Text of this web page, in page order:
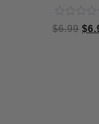
Rated
0
$6.99 $